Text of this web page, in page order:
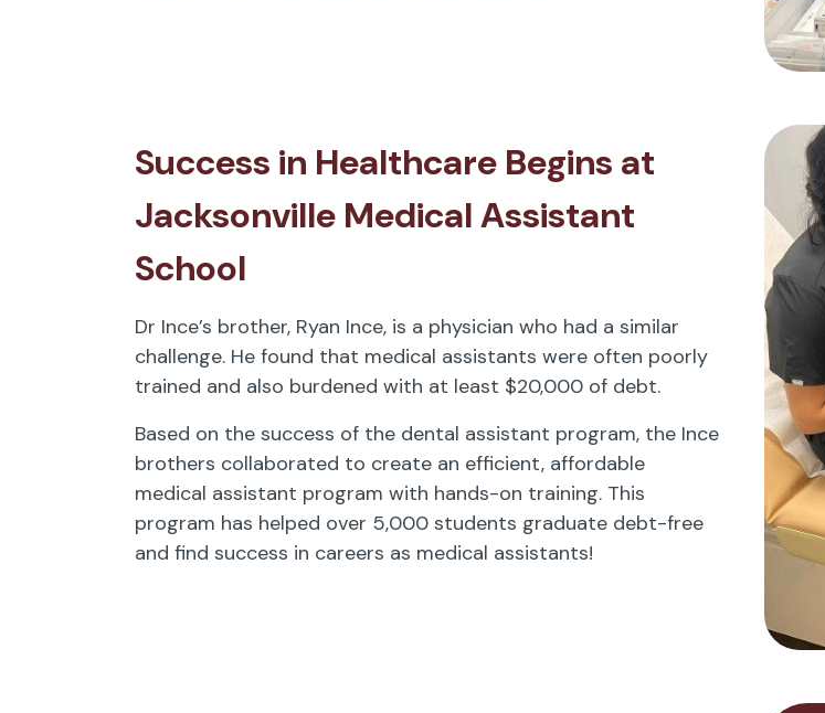
Success in Healthcare Begins at
Jacksonville Medical Assistant
School
Dr Ince’s brother, Ryan Ince, is a physician who had a similar
challenge. He found that medical assistants were often poorly
trained and also burdened with at least $20,000 of debt.
Based on the success of the dental assistant program, the Ince
brothers collaborated to create an efficient, affordable
medical assistant program with hands-on training. This
program has helped over 5,000 students graduate debt-free
and find success in careers as medical assistants!